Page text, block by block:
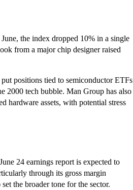
the index dropped 10% in a single
from a major chip designer raised
positions tied to semiconductor ETFs
2000 tech bubble. Man Group has also
hardware assets, with potential stress
24 earnings report is expected to
through its gross margin
the broader tone for the sector.